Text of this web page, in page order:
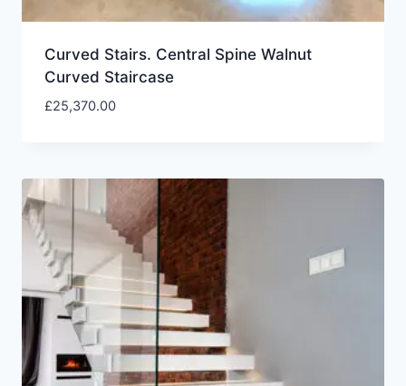
Curved Stairs. Central Spine Walnut
Curved Staircase
£25,370.00